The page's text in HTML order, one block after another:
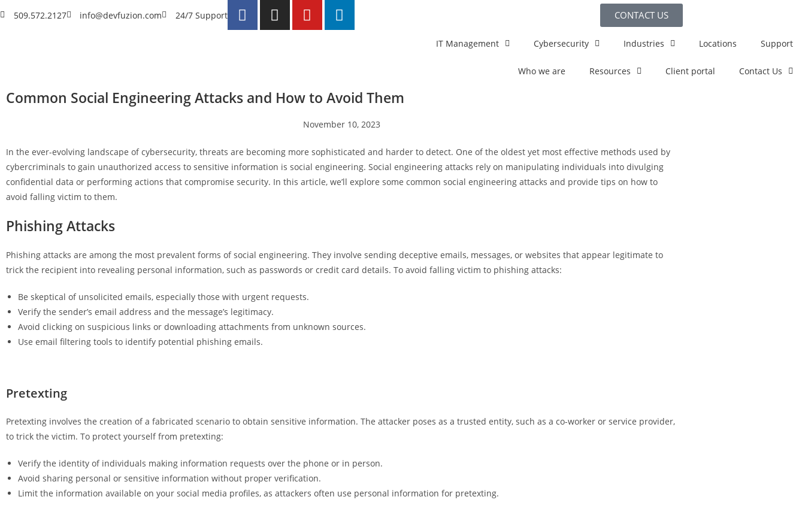
509.572.2127 info@devfuzion.com 24/7 Support CONTACT US
IT Management Cybersecurity Industries Locations Support
Who we are Resources Client portal Contact Us
Common Social Engineering Attacks and How to Avoid Them
November 10, 2023
In the ever-evolving landscape of cybersecurity, threats are becoming more sophisticated and harder to detect. One of the oldest yet most effective methods used by
cybercriminals to gain unauthorized access to sensitive information is social engineering. Social engineering attacks rely on manipulating individuals into divulging
confidential data or performing actions that compromise security. In this article, we’ll explore some common social engineering attacks and provide tips on how to
avoid falling victim to them.
Phishing Attacks
Phishing attacks are among the most prevalent forms of social engineering. They involve sending deceptive emails, messages, or websites that appear legitimate to
trick the recipient into revealing personal information, such as passwords or credit card details. To avoid falling victim to phishing attacks:
Be skeptical of unsolicited emails, especially those with urgent requests.
Verify the sender’s email address and the message’s legitimacy.
Avoid clicking on suspicious links or downloading attachments from unknown sources.
Use email filtering tools to identify potential phishing emails.
Pretexting
Pretexting involves the creation of a fabricated scenario to obtain sensitive information. The attacker poses as a trusted entity, such as a co-worker or service provider,
to trick the victim. To protect yourself from pretexting:
Verify the identity of individuals making information requests over the phone or in person.
Avoid sharing personal or sensitive information without proper verification.
Limit the information available on your social media profiles, as attackers often use personal information for pretexting.